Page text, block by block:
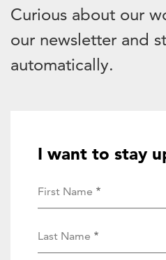
Curious about our
our newsletter and
automatically.
I want to stay
First Name
Last Name